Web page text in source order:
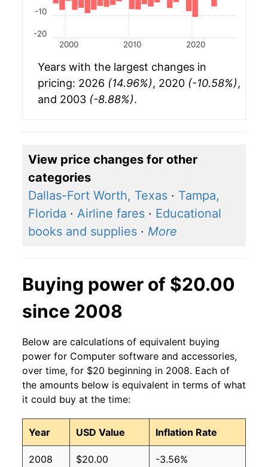
2000 2010 2020
-20
-10
Years with the largest changes in
pricing: 2026 (14.96%), 2020 (-10.58%),
and 2003 (-8.88%).
View price changes for other
categories
Dallas-Fort Worth, Texas · Tampa,
Florida · Airline fares · Educational
books and supplies · More
Buying power of $20.00
since 2008
Below are calculations of equivalent buying
power for Computer software and accessories,
over time, for $20 beginning in 2008. Each of
the amounts below is equivalent in terms of what
it could buy at the time:
Year USD Value Inflation Rate
2008 $20.00 -3.56%